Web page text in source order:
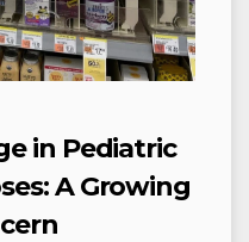
in Pediatric
A Growing